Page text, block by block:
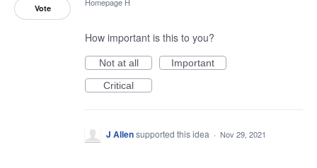
Vote
How important is this to you?
Not at all
Important
Critical
J Allensupported this idea · Nov 29, 2021